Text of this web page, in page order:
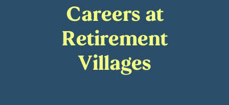
Careers at
Retirement
Villages